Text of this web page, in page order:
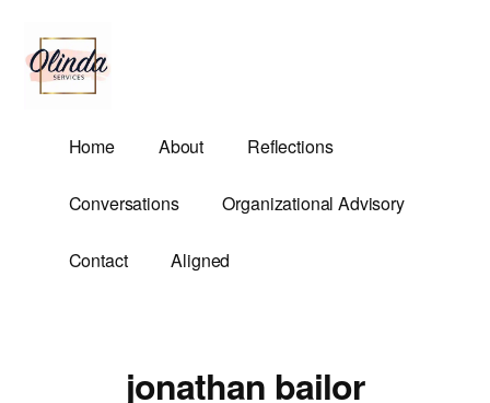
main
content
menu
Olinda
Services
Demands.
Home About Reflections
Conversations Organizational Advisory
Contact Aligned
jonathan bailor